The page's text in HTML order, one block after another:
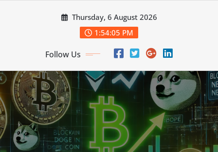
Thursday, 6 August 2026
1:54:06 PM
Follow Us